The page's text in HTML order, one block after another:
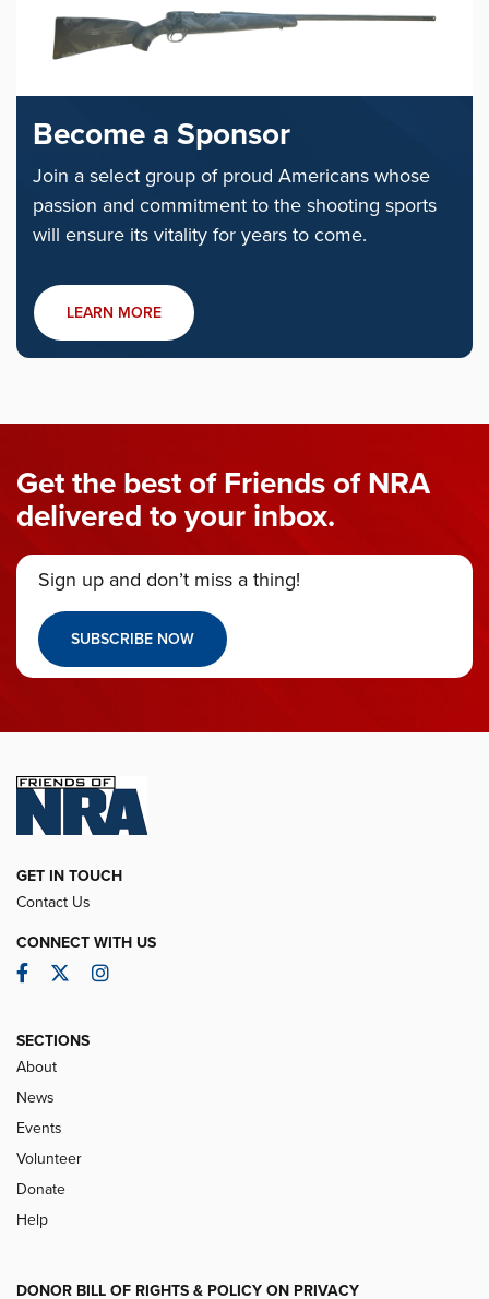
Become a Sponsor
Join a select group of proud Americans whose
passion and commitment to the shooting sports
will ensure its vitality for years to come.
LEARN MORE
Get the best of Friends of NRA
delivered to your inbox.
Sign up and don’t miss a thing!
SUBSCRIBE NOW
GET IN TOUCH
Contact Us
CONNECT WITH US
Facebook
TwitterInstagram
SECTIONS
About
News
Events
Volunteer
Donate
Help
DONOR BILL OF RIGHTS & POLICY ON PRIVACY